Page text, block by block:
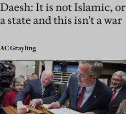
Daesh: It is not Islamic, or
a state and this isn't a war
AC Grayling